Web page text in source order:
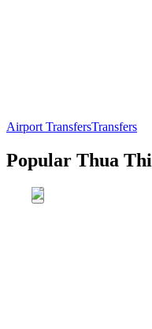
Airport TransfersTransfers
Popular Thua